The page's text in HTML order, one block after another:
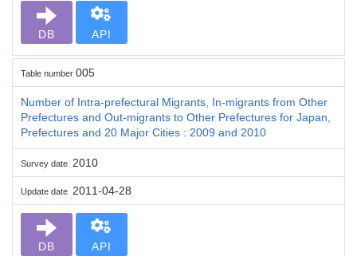
DB API
Table number 005
Number of Intra-prefectural Migrants, In-migrants from Other
Prefectures and Out-migrants to Other Prefectures for Japan,
Prefectures and 20 Major Cities : 2009 and 2010
Survey date 2010
Update date 2011-04-28
DB API